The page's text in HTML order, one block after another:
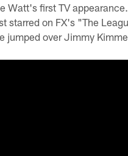
Watt's first TV
starred on FX's "The
jumped over Jimmy